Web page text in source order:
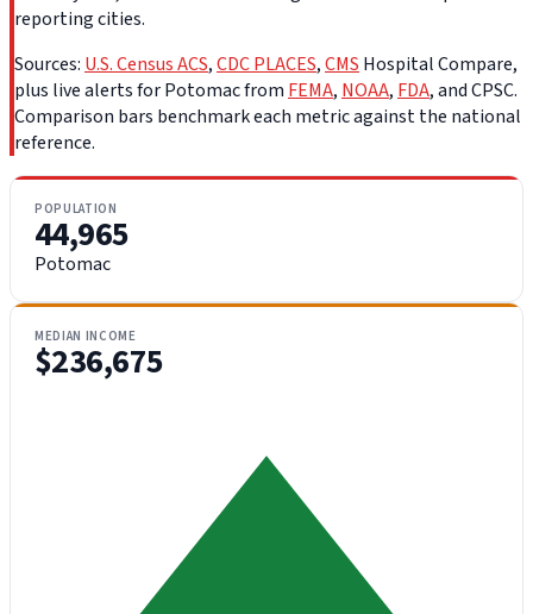
reporting cities.
Sources: U.S. Census ACS,CDC PLACES,CMS Hospital Compare,
plus live alerts for Potomac from FEMA, NOAA, FDA, and CPSC.
Comparison bars benchmark each metric against the national
reference.
POPULATION
44,965
Potomac
MEDIAN INCOME
$236,675